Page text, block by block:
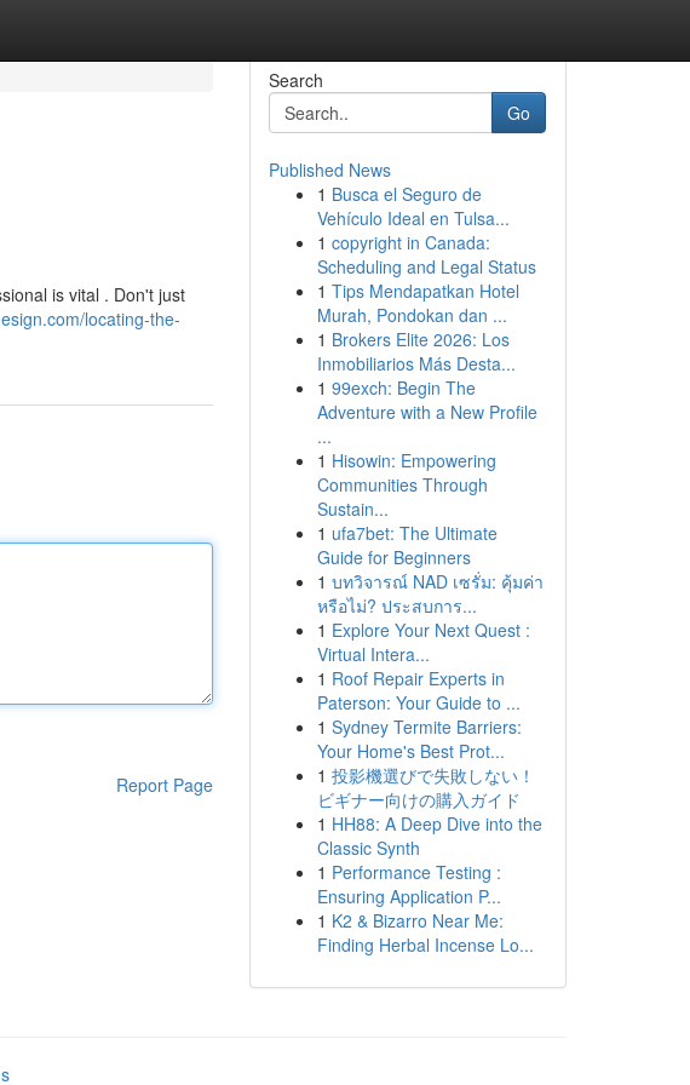
is vital . Don't just
locating-the-
Report Page
Search
Go
Published News
1 Busca el Seguro de
Vehículo Ideal en Tulsa...
1 copyright in Canada:
Scheduling and Legal Status
1 Tips Mendapatkan Hotel
Murah, Pondokan dan ...
1 Brokers Elite 2026: Los
Inmobiliarios Más Desta...
1 99exch: Begin The
Adventure with a New Profile
...
1 Hisowin: Empowering
Communities Through
Sustain...
1 ufa7bet: The Ultimate
Guide for Beginners
1 บทวิจารณ์ NAD เซรั่ม: คุ้มค่า
หรือไม่? ประสบการ...
1 Explore Your Next Quest :
Virtual Intera...
1 Roof Repair Experts in
Paterson: Your Guide to ...
1 Sydney Termite Barriers:
Your Home's Best Prot...
1 投影機選びで失敗しない！
ビギナー向けの購入ガイド
1 HH88: A Deep Dive into the
Classic Synth
1 Performance Testing :
Ensuring Application P...
1 K2 & Bizarro Near Me:
Finding Herbal Incense Lo...